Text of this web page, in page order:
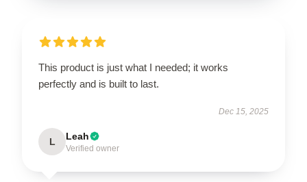
This product is just what I needed; it works
perfectly and is built to last.
Dec 15, 2025
L Leah
Verified owner